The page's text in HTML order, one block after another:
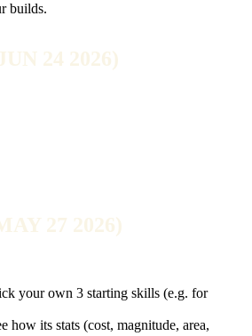
builds.
24 2026)
27 2026)
your own 3 starting skills (e.g. for
how its stats (cost, magnitude, area,